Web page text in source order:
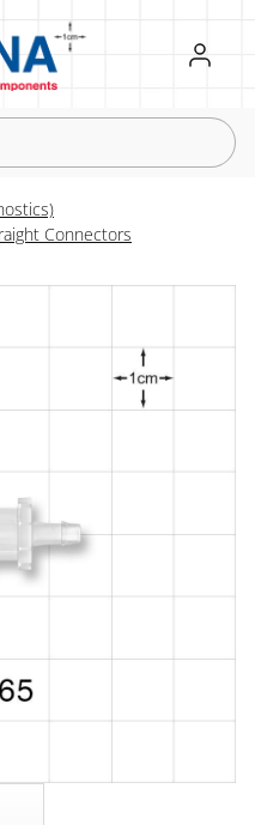
Register
Sign in
Connectors